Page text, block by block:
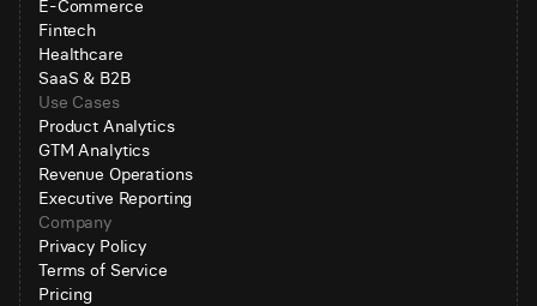
E-Commerce
Fintech
Healthcare
SaaS & B2B
Use Cases
Product Analytics
GTM Analytics
Revenue Operations
Executive Reporting
Company
Privacy Policy
Terms of Service
Pricing